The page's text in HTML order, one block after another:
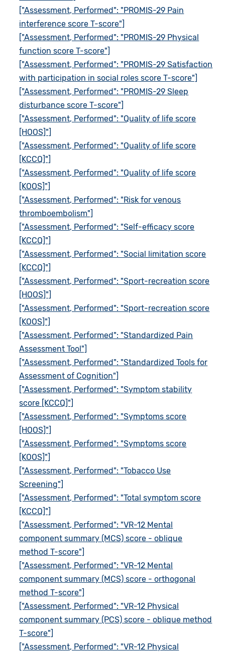
["Assessment, Performed": "PROMIS-29 Pain
interference score T-score"]
["Assessment, Performed": "PROMIS-29 Physical
function score T-score"]
["Assessment, Performed": "PROMIS-29 Satisfaction
with participation in social roles score T-score"]
["Assessment, Performed": "PROMIS-29 Sleep
disturbance score T-score"]
["Assessment, Performed": "Quality of life score
[HOOS]"]
["Assessment, Performed": "Quality of life score
[KCCQ]"]
["Assessment, Performed": "Quality of life score
[KOOS]"]
["Assessment, Performed": "Risk for venous
thromboembolism"]
["Assessment, Performed": "Self-efficacy score
[KCCQ]"]
["Assessment, Performed": "Social limitation score
[KCCQ]"]
["Assessment, Performed": "Sport-recreation score
[HOOS]"]
["Assessment, Performed": "Sport-recreation score
[KOOS]"]
["Assessment, Performed": "Standardized Pain
Assessment Tool"]
["Assessment, Performed": "Standardized Tools for
Assessment of Cognition"]
["Assessment, Performed": "Symptom stability
score [KCCQ]"]
["Assessment, Performed": "Symptoms score
[HOOS]"]
["Assessment, Performed": "Symptoms score
[KOOS]"]
["Assessment, Performed": "Tobacco Use
Screening"]
["Assessment, Performed": "Total symptom score
[KCCQ]"]
["Assessment, Performed": "VR-12 Mental
component summary (MCS) score - oblique
method T-score"]
["Assessment, Performed": "VR-12 Mental
component summary (MCS) score - orthogonal
method T-score"]
["Assessment, Performed": "VR-12 Physical
component summary (PCS) score - oblique method
T-score"]
["Assessment, Performed": "VR-12 Physical